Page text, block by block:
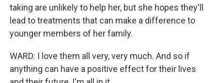
taking are unlikely to help her, but she hopes they'll
lead to treatments that can make a difference to
younger members of her family.
WARD: I love them all very, very much. And so if
anything can have a positive effect for their lives